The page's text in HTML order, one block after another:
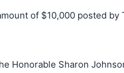
of $10,000 posted
Honorable Sharon